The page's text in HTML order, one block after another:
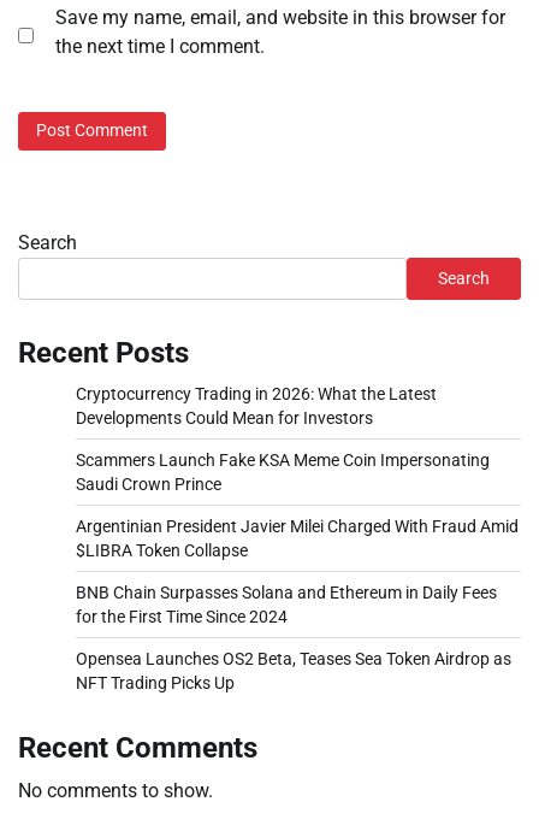
Save my name, email, and website in this browser for
the next time I comment.
Search
Search
Recent Posts
Cryptocurrency Trading in 2026: What the Latest
Developments Could Mean for Investors
Scammers Launch Fake KSA Meme Coin Impersonating
Saudi Crown Prince
Argentinian President Javier Milei Charged With Fraud Amid
$LIBRA Token Collapse
BNB Chain Surpasses Solana and Ethereum in Daily Fees
for the First Time Since 2024
Opensea Launches OS2 Beta, Teases Sea Token Airdrop as
NFT Trading Picks Up
Recent Comments
No comments to show.